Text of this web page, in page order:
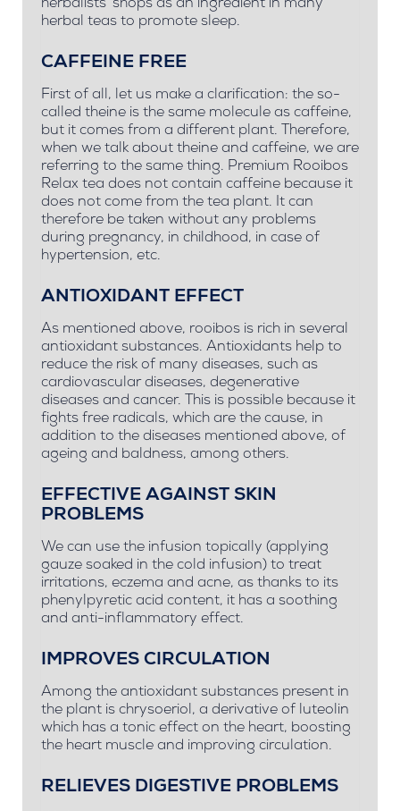
herbalists' shops as an ingredient in many
herbal teas to promote sleep.
CAFFEINE FREE
First of all, let us make a clarification: the so-
called theine is the same molecule as caffeine,
but it comes from a different plant. Therefore,
when we talk about theine and caffeine, we are
referring to the same thing. Premium Rooibos
Relax tea does not contain caffeine because it
does not come from the tea plant. It can
therefore be taken without any problems
during pregnancy, in childhood, in case of
hypertension, etc.
ANTIOXIDANT EFFECT
As mentioned above, rooibos is rich in several
antioxidant substances. Antioxidants help to
reduce the risk of many diseases, such as
cardiovascular diseases, degenerative
diseases and cancer. This is possible because it
fights free radicals, which are the cause, in
addition to the diseases mentioned above, of
ageing and baldness, among others.
EFFECTIVE AGAINST SKIN
PROBLEMS
We can use the infusion topically (applying
gauze soaked in the cold infusion) to treat
irritations, eczema and acne, as thanks to its
phenylpyretic acid content, it has a soothing
and anti-inflammatory effect.
IMPROVES CIRCULATION
Among the antioxidant substances present in
the plant is chrysoeriol, a derivative of luteolin
which has a tonic effect on the heart, boosting
the heart muscle and improving circulation.
RELIEVES DIGESTIVE PROBLEMS